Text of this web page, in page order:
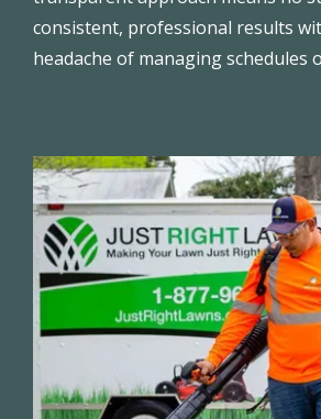
consistent, professional results
headache of managing schedules
Image